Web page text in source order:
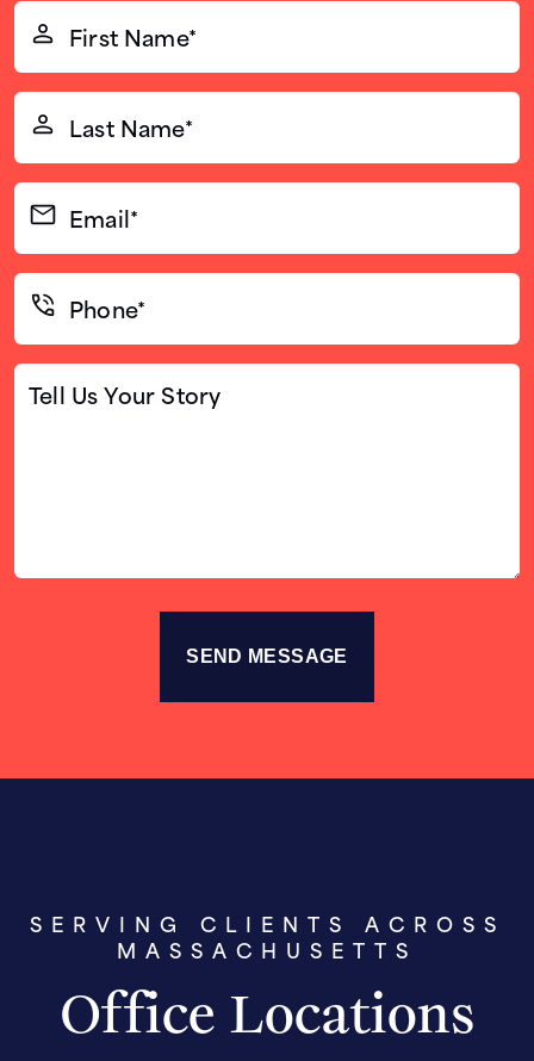
First
Name*
(Required)
Last
Name*
(Required)
Email*
(Required)
Phone*
(Required)
Tell
Us
SERVING CLIENTS ACROSS
MASSACHUSETTS
Office Locations